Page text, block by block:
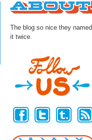
The blog so nice they named
it twice.